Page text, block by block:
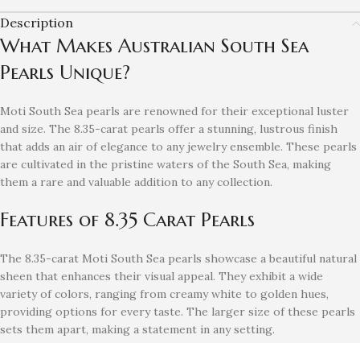
Description
What Makes Australian South Sea
Pearls Unique?
Moti South Sea pearls are renowned for their exceptional luster
and size. The 8.35-carat pearls offer a stunning, lustrous finish
that adds an air of elegance to any jewelry ensemble. These pearls
are cultivated in the pristine waters of the South Sea, making
them a rare and valuable addition to any collection.
Features of 8.35 Carat Pearls
The 8.35-carat Moti South Sea pearls showcase a beautiful natural
sheen that enhances their visual appeal. They exhibit a wide
variety of colors, ranging from creamy white to golden hues,
providing options for every taste. The larger size of these pearls
sets them apart, making a statement in any setting.